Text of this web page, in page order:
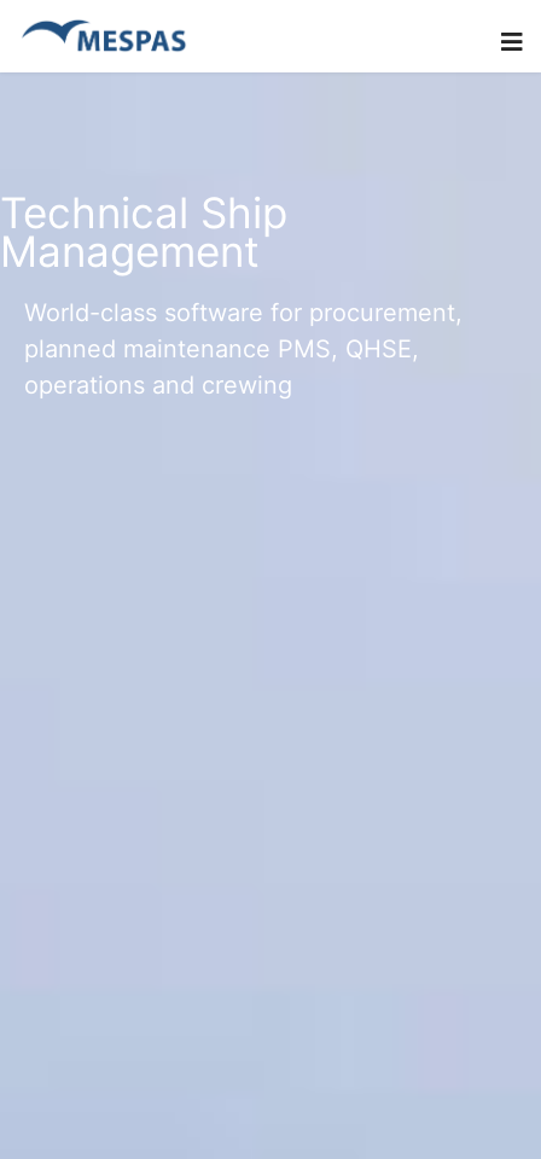
Technical Ship
Management
World-class software for procurement,
planned maintenance PMS, QHSE,
operations and crewing